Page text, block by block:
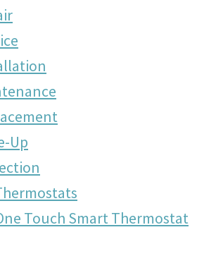
Up
Touch Smart Thermostat